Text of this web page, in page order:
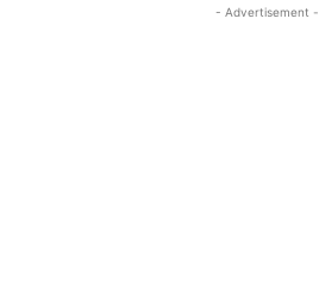
- Advertisement -